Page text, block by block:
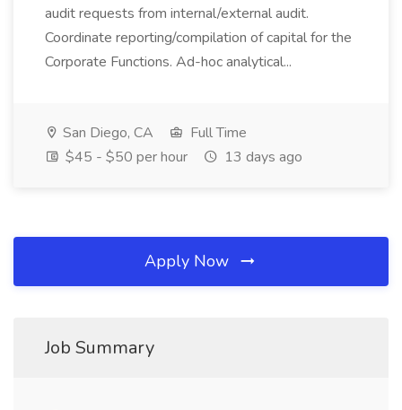
audit requests from internal/external audit.
Coordinate reporting/compilation of capital for the
Corporate Functions. Ad-hoc analytical...
San Diego, CA
Full Time
$45 - $50 per hour
13 days ago
Apply Now
Job Summary